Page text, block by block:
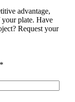
advantage,
your plate. Have
Request your